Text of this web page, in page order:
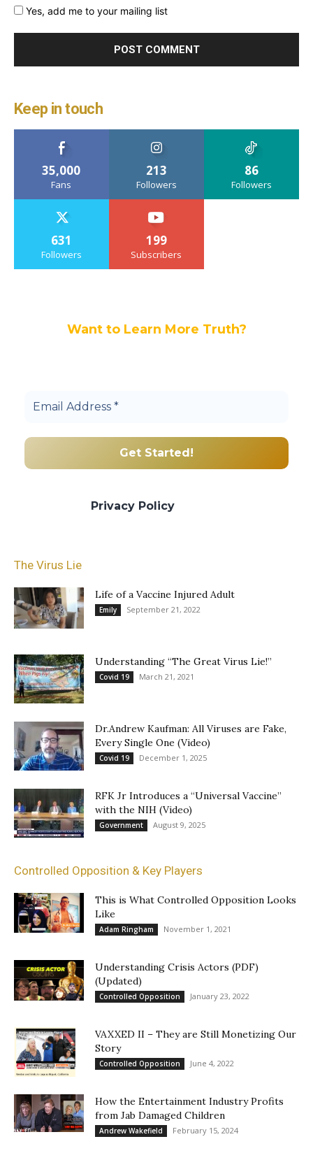
Yes, add me to your mailing list
Keep in touch
35,000
Fans
213
Followers
86
Followers
631
Followers
199
Subscribers
Want to Learn More Truth?
Privacy Policy
The Virus Lie
Life of a Vaccine Injured Adult
Emily September 21, 2022
Understanding “The Great Virus Lie!”
Covid 19 March 21, 2021
Dr.Andrew Kaufman: All Viruses are Fake,
Every Single One (Video)
Covid 19 December 1, 2025
RFK Jr Introduces a “Universal Vaccine”
with the NIH (Video)
Government August 9, 2025
Controlled Opposition & Key Players
This is What Controlled Opposition Looks
Like
Adam Ringham November 1, 2021
Understanding Crisis Actors (PDF)
(Updated)
Controlled Opposition January 23, 2022
VAXXED II – They are Still Monetizing Our
Story
Controlled Opposition June 4, 2022
How the Entertainment Industry Profits
from Jab Damaged Children
Andrew Wakefield February 15, 2024